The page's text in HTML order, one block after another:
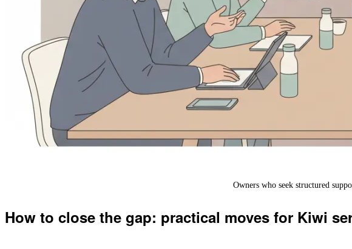
Owners who seek structured
How to close the gap: practical moves for Kiwi